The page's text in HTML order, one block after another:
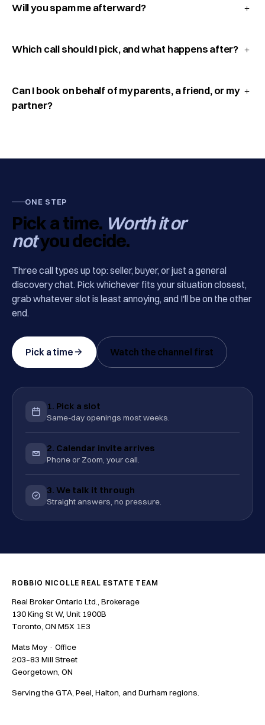
Will you spam me afterward?
Which call should I pick, and what happens after?
Can I book on behalf of my parents, a friend, or my
partner?
ONE STEP
Pick a time. Worth it or
notyou decide.
Three call types up top: seller, buyer, or just a general
discovery chat. Pick whichever fits your situation closest,
grab whatever slot is least annoying, and I'll be on the other
end.
Pick a time Watch the channel first
1. Pick a slot
Same-day openings most weeks.
2. Calendar invite arrives
Phone or Zoom, your call.
3. We talk it through
Straight answers, no pressure.
ROBBIO NICOLLE REAL ESTATE TEAM
Real Broker Ontario Ltd., Brokerage
130 King St W, Unit 1900B
Toronto, ON M5X 1E3
Mats Moy · Office
203–83 Mill Street
Georgetown, ON
Serving the GTA, Peel, Halton, and Durham regions.